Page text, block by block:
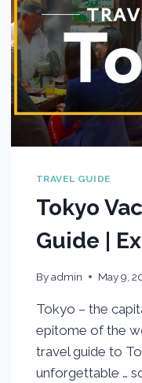
TRAVEL GUIDE
Tokyo
Guide |
By admin May 9,
Tokyo – the
epitome of the
travel guide to
unforgettable …